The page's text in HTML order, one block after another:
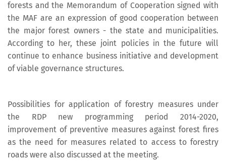
forests and the Memorandum of Cooperation signed with
the MAF are an expression of good cooperation between
the major forest owners - the state and municipalities.
According to her, these joint policies in the future will
continue to enhance business initiative and development
of viable governance structures.
Possibilities for application of forestry measures under
the RDP new programming period 2014-2020,
improvement of preventive measures against forest fires
as the need for measures related to access to forestry
roads were also discussed at the meeting.